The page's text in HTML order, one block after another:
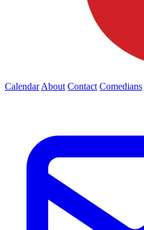
Calendar About Contact Comedians